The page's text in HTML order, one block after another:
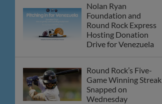
Nolan Ryan
Foundation and
Round Rock Express
Hosting Donation
Drive for Venezuela
Round Rock’s Five-
Game Winning Streak
Snapped on
Wednesday